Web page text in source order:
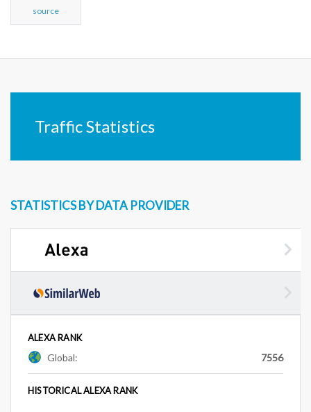
source
Traffic Statistics
STATISTICS BY DATA PROVIDER
ALEXA RANK
Global: 7556
HISTORICAL ALEXA RANK